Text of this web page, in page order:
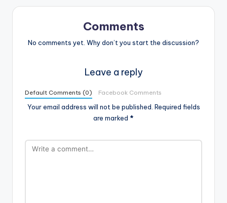
Comments
No comments yet. Why don’t you start the discussion?
Leave a reply
Default Comments (0) Facebook Comments
Your email address will not be published. Required fields
are marked *